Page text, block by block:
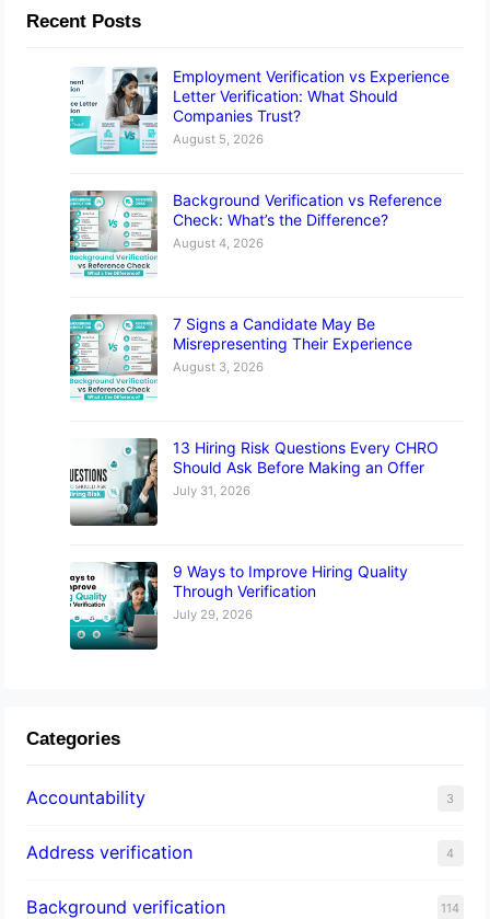
Recent Posts
Employment Verification vs Experience
Letter Verification: What Should
Companies Trust?
August 5, 2026
Background Verification vs Reference
Check: What’s the Difference?
August 4, 2026
7 Signs a Candidate May Be
Misrepresenting Their Experience
August 3, 2026
13 Hiring Risk Questions Every CHRO
Should Ask Before Making an Offer
July 31, 2026
9 Ways to Improve Hiring Quality
Through Verification
July 29, 2026
Categories
Accountability 3
Address verification 4
Background verification 114